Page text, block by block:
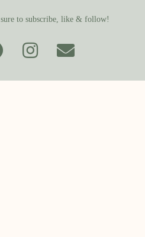
to subscribe, like & follow!